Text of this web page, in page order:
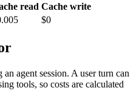
read Cache write
$0
agent session. A user turn can
tools, so costs are calculated